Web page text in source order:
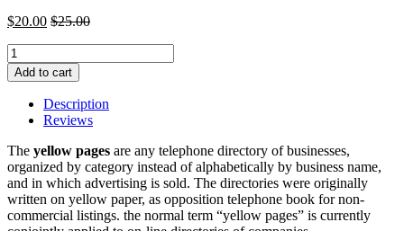
$20.00 $25.00
Buy
YellowPage
Reviews
Buy
Star
YellowPage
Reviews
quantity
Add to cart
Description
Reviews
The yellow pages are any telephone directory of businesses,
organized by category instead of alphabetically by business name,
and in which advertising is sold. The directories were originally
written on yellow paper, as opposition telephone book for non-
commercial listings. the normal term “yellow pages” is currently